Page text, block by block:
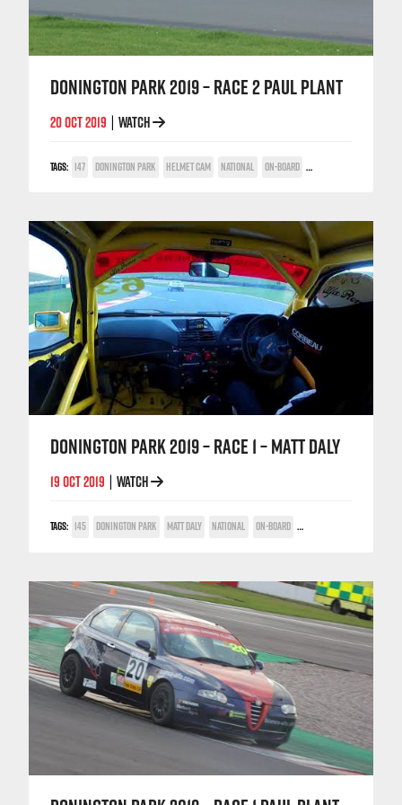
DONINGTON PARK 2019 – RACE 2 PAUL PLANT
20 OCT 2019 WATCH
TAGS: 147 DONINGTON PARK HELMET CAM NATIONAL ON-BOARD PAUL PLANT
DONINGTON PARK 2019 – RACE 1 – MATT DALY
19 OCT 2019 WATCH
TAGS: 145 DONINGTON PARK MATT DALY NATIONAL ON-BOARD TWIN SPARK CUP